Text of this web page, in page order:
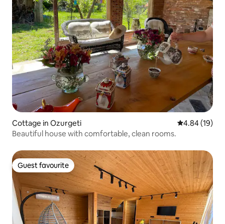
Cottage in Ozurgeti 4.84 out of 5
4.84 (19)
Beautiful house with comfortable, clean rooms.
Guest favourite
Guest favourite